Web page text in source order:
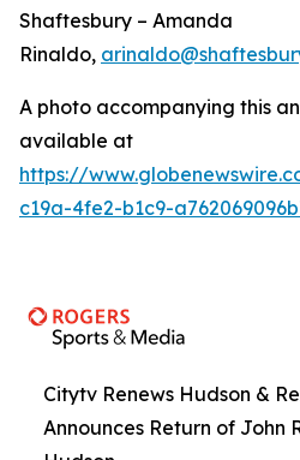
Shaftesbury – Amanda
Rinaldo,
A photo accompanying this
available at
https://
c19a-4fe2-b1c9-
Citytv Renews Hudson &
Announces Return of John